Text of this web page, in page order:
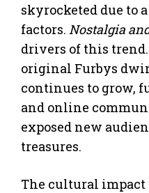
skyrocketed due to
factors. Nostalgia
drivers of this
original Furbys
continues to grow,
and online
exposed new
treasures.
The cultural